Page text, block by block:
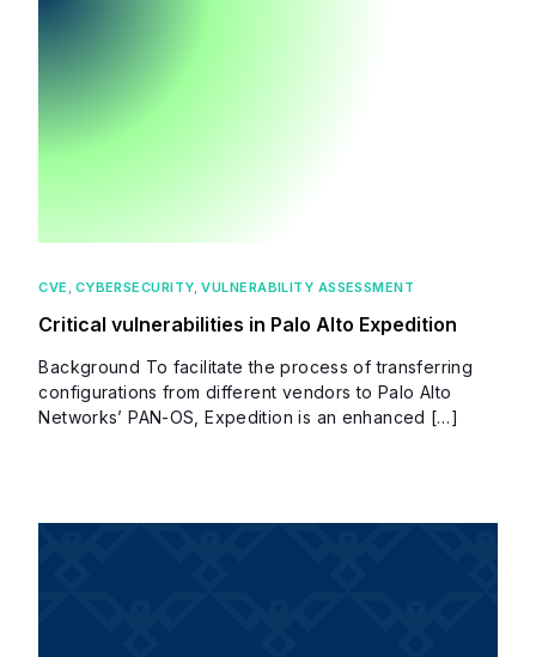
CVE , CYBERSECURITY,VULNERABILITY ASSESSMENT
Critical vulnerabilities in Palo Alto Expedition
Background To facilitate the process of transferring
configurations from different vendors to Palo Alto
Networks’ PAN-OS, Expedition is an enhanced […]